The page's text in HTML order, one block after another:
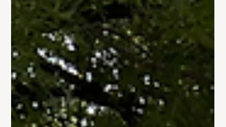
Jul 23, 2024 1 min read